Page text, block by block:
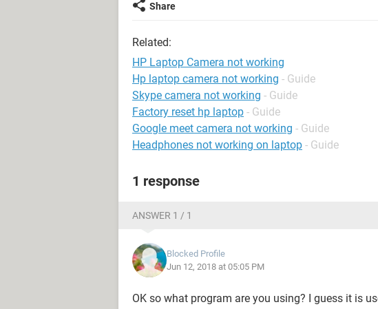
Share
Related:
HP Laptop Camera not working
Hp laptop camera not working - Guide
Skype camera not working - Guide
Factory reset hp laptop - Guide
Google meet camera not working - Guide
Headphones not working on laptop - Guide
1 response
ANSWER 1 / 1
Blocked Profile
Jun 12, 2018 at 05:05 PM
OK so what program are you using? I guess it is